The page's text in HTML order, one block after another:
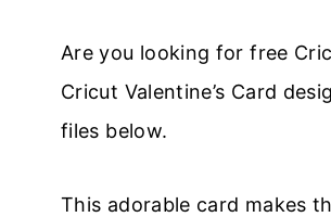
Are you looking for free
Cricut Valentine’s Card
files below.
This adorable card makes